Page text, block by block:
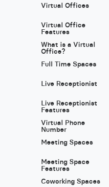
Virtual Offices
Virtual Office
Features
What is a Virtual
Office?
Full Time Spaces
Live Receptionist
Live Receptionist
Features
Virtual Phone
Number
Meeting Spaces
Meeting Space
Features
Coworking Spaces